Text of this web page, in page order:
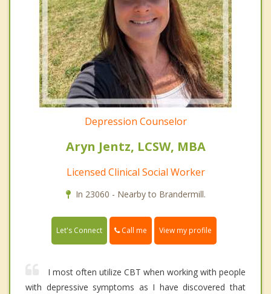
Depression Counselor
Aryn Jentz, LCSW, MBA
Licensed Clinical Social Worker
In 23060 - Nearby to Brandermill.
Let's Connect Call me View my profile
I most often utilize CBT when working with people
with depressive symptoms as I have discovered that